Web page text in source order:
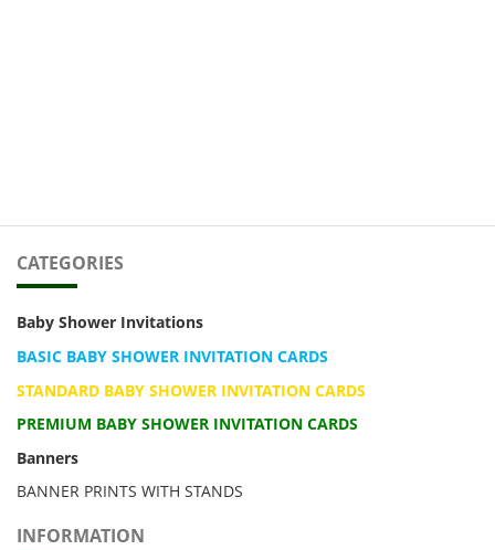
CATEGORIES
Baby Shower Invitations
BASIC BABY SHOWER INVITATION CARDS
STANDARD BABY SHOWER INVITATION CARDS
PREMIUM BABY SHOWER INVITATION CARDS
Banners
BANNER PRINTS WITH STANDS
INFORMATION